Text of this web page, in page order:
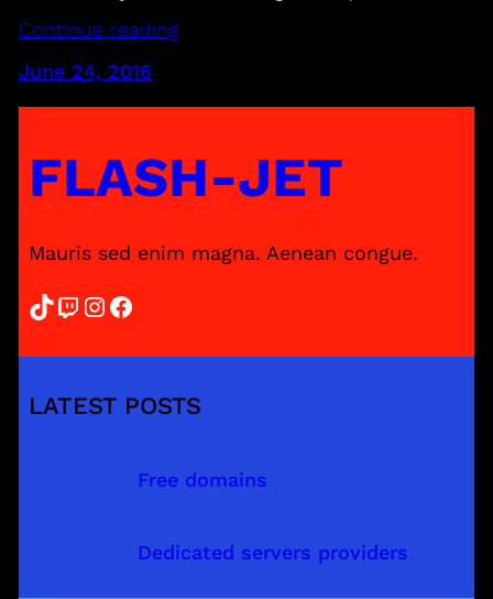
Continue reading
June 24, 2016
FLASH-JET
Mauris sed enim magna. Aenean congue.
TikTok Twitch InstagramFacebook
LATEST POSTS
Free domains
Dedicated servers providers